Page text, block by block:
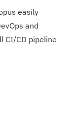
easily
and
CI/CD pipeline